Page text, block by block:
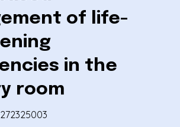
of life-
in the
room